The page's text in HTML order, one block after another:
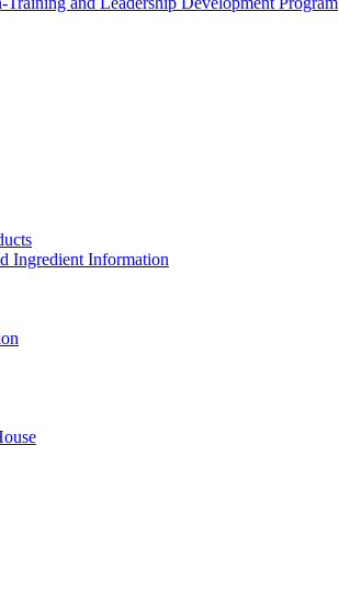
Ingredient Information